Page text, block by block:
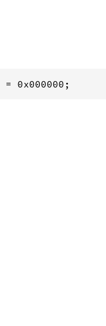
= 0x000000;